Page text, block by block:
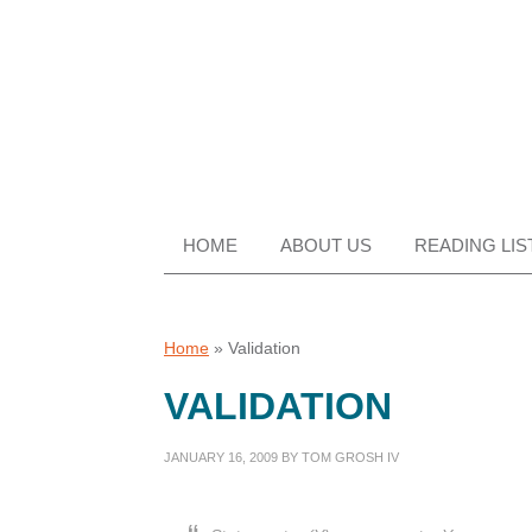
HOME ABOUT US READING
Home » Validation
VALIDATION
JANUARY 16, 2009 BY TOM GROSH IV